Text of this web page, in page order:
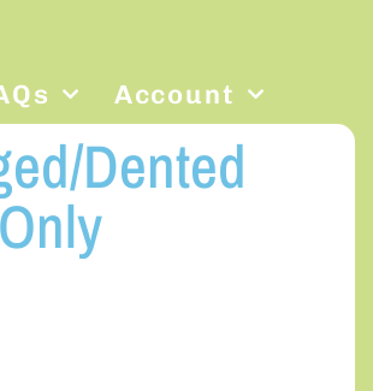
Account
Dented